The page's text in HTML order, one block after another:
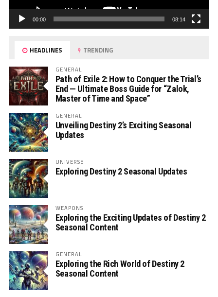
00:00 08:14
HEADLINES TRENDING
GENERAL
Path of Exile 2: How to Conquer the Trial’s
End — Ultimate Boss Guide for “Zalok,
Master of Time and Space”
GENERAL
Unveiling Destiny 2’s Exciting Seasonal
Updates
UNIVERSE
Exploring Destiny 2 Seasonal Updates
WEAPONS
Exploring the Exciting Updates of Destiny 2
Seasonal Content
GENERAL
Exploring the Rich World of Destiny 2
Seasonal Content